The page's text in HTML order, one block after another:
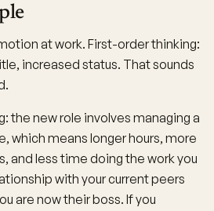
at work. First-order thinking:
increased status. That sounds
the new role involves managing a
which means longer hours, more
and less time doing the work you
with your current peers
are now their boss. If you